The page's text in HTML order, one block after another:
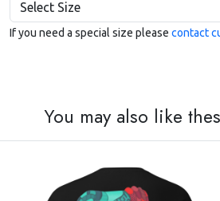
If you need a special size please contact
You may also like